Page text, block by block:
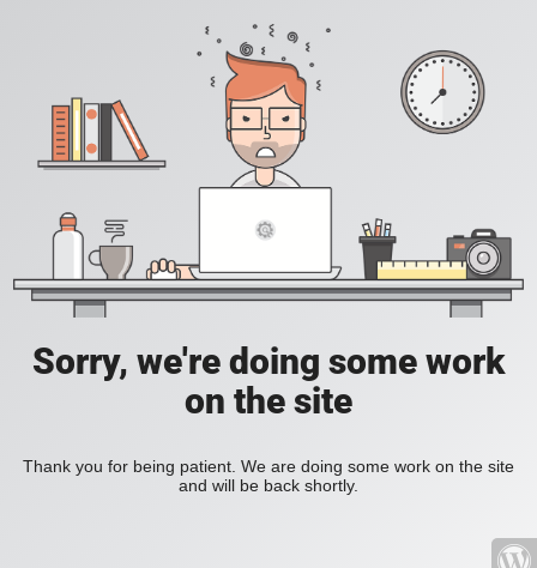
Sorry, we're doing some work
on the site
Thank you for being patient. We are doing some work on the site
and will be back shortly.